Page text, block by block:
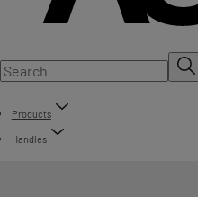
Products
Handles